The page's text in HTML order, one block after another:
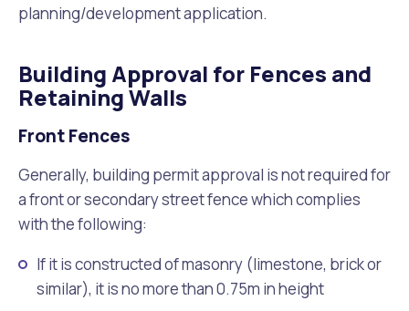
planning/development application.
Building Approval for Fences and
Retaining Walls
Front Fences
Generally, building permit approval is not required for
a front or secondary street fence which complies
with the following:
If it is constructed of masonry (limestone, brick or
similar), it is no more than 0.75m in height